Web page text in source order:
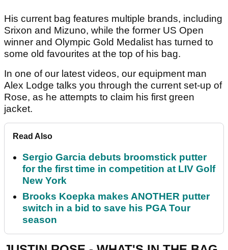
His current bag features multiple brands, including
Srixon and Mizuno, while the former US Open
winner and Olympic Gold Medalist has turned to
some old favourites at the top of his bag.
In one of our latest videos, our equipment man
Alex Lodge talks you through the current set-up of
Rose, as he attempts to claim his first green
jacket.
Read Also
Sergio Garcia debuts broomstick putter
for the first time in competition at LIV Golf
New York
Brooks Koepka makes ANOTHER putter
switch in a bid to save his PGA Tour
season